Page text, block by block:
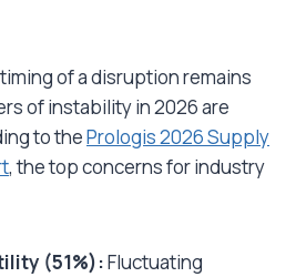
of a disruption remains
of instability in 2026 are
to thePrologis 2026 Supply
, the top concerns for industry
(51%):Fluctuating